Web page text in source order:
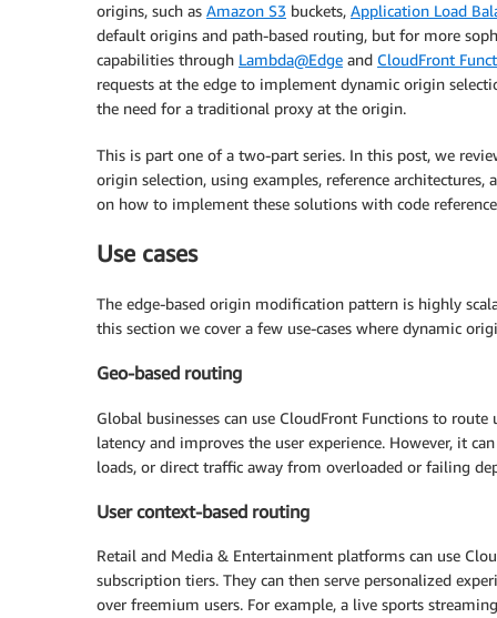
origins, such as Amazon S3 buckets, Application Load
default origins and path-based routing, but for more
capabilities through Lambda@Edge and CloudFront
requests at the edge to implement dynamic origin
the need for a traditional proxy at the origin.
This is part one of a two-part series. In this post, we
origin selection, using examples, reference
on how to implement these solutions with code
Use cases
The edge-based origin modification pattern is highly
this section we cover a few use-cases where dynamic
Geo-based routing
Global businesses can use CloudFront Functions to
latency and improves the user experience. However, it
loads, or direct traffic away from overloaded or failing
User context-based routing
Retail and Media & Entertainment platforms can use
subscription tiers. They can then serve personalized
over freemium users. For example, a live sports